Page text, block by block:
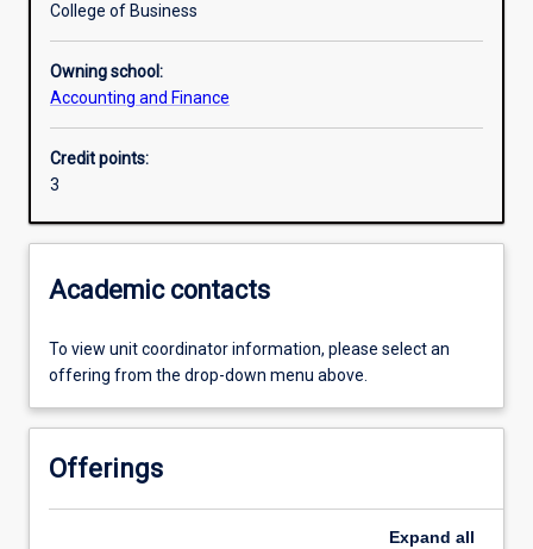
Additional information
College of Business
Owning school:
Accounting and Finance
Credit points:
3
Academic contacts
To view unit coordinator information, please select an
offering from the drop-down menu above.
Offerings
Expand all